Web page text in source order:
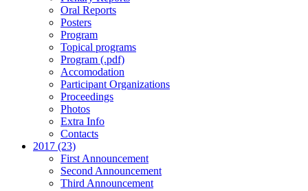
Oral Reports
Posters
Program
Topical programs
Program (.pdf)
Accomodation
Participant Organizations
Proceedings
Photos
Extra Info
Contacts
2017 (23)
First Announcement
Second Announcement
Third Announcement